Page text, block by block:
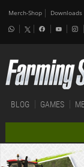
Merch-Shop Downloads
BLOG GAMES